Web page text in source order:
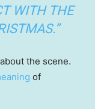
WITH THE
the scene.
of